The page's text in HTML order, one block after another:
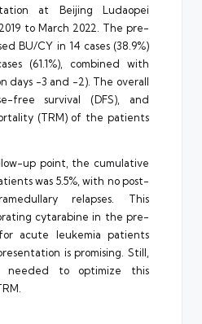
at Beijing Ludaopei
to March 2022. The pre-
BU/CY in 14 cases (38.9%)
(61.1%), combined with
days -3 and -2). The overall
free survival (DFS), and
(TRM) of the patients
up point, the cumulative
was 5.5%, with no post-
relapses. This
cytarabine in the pre-
acute leukemia patients
is promising. Still,
needed to optimize this